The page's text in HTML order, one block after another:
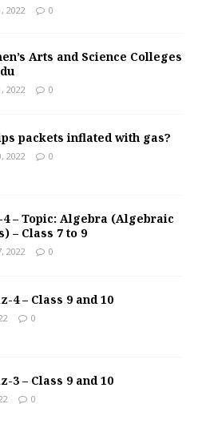
2022 0
Arts and Science Colleges
2022 0
packets inflated with gas?
2022 0
– Topic: Algebra (Algebraic
– Class 7 to 9
2022 0
4 – Class 9 and 10
0
3 – Class 9 and 10
0